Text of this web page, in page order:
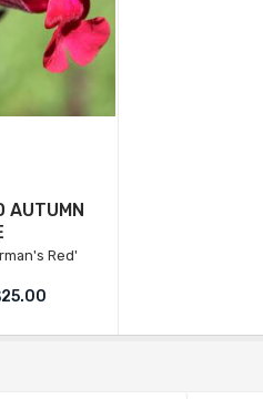
AUTUMN
Red'